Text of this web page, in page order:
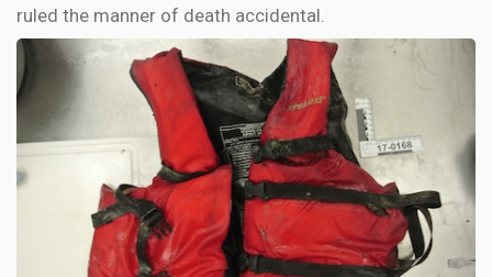
ruled the manner of death accidental.